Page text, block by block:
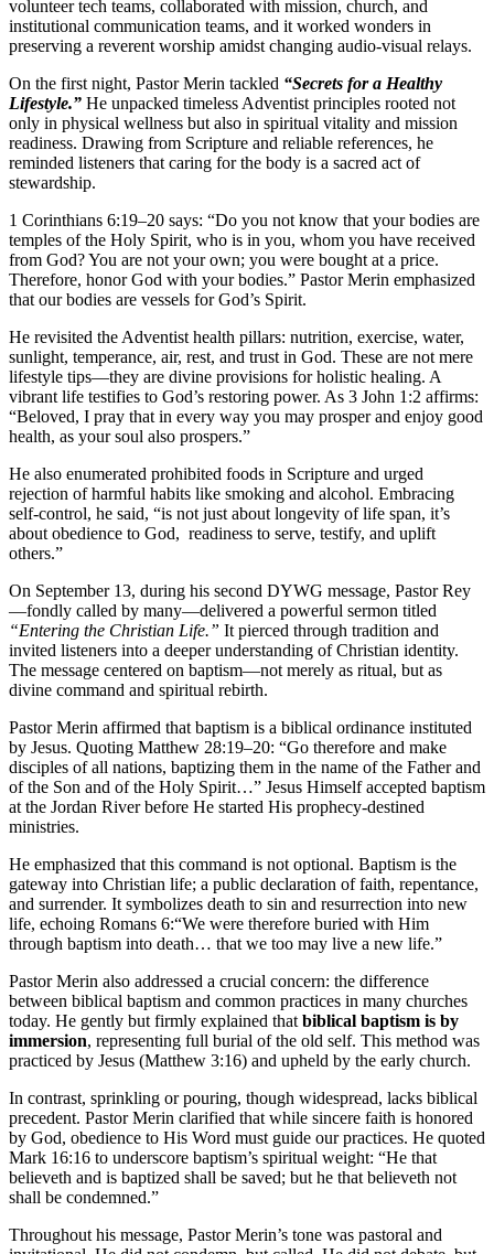
volunteer tech teams, collaborated with mission, church, and
institutional communication teams, and it worked wonders in
preserving a reverent worship amidst changing audio-visual relays.
On the first night, Pastor Merin tackled “Secrets for a Healthy
Lifestyle.” He unpacked timeless Adventist principles rooted not
only in physical wellness but also in spiritual vitality and mission
readiness. Drawing from Scripture and reliable references, he
reminded listeners that caring for the body is a sacred act of
stewardship.
1 Corinthians 6:19–20 says: “Do you not know that your bodies are
temples of the Holy Spirit, who is in you, whom you have received
from God? You are not your own; you were bought at a price.
Therefore, honor God with your bodies.” Pastor Merin emphasized
that our bodies are vessels for God’s Spirit.
He revisited the Adventist health pillars: nutrition, exercise, water,
sunlight, temperance, air, rest, and trust in God. These are not mere
lifestyle tips—they are divine provisions for holistic healing. A
vibrant life testifies to God’s restoring power. As 3 John 1:2 affirms:
“Beloved, I pray that in every way you may prosper and enjoy good
health, as your soul also prospers.”
He also enumerated prohibited foods in Scripture and urged
rejection of harmful habits like smoking and alcohol. Embracing
self-control, he said, “is not just about longevity of life span, it’s
about obedience to God, readiness to serve, testify, and uplift
others.”
On September 13, during his second DYWG message, Pastor Rey
—fondly called by many—delivered a powerful sermon titled
“Entering the Christian Life.” It pierced through tradition and
invited listeners into a deeper understanding of Christian identity.
The message centered on baptism—not merely as ritual, but as
divine command and spiritual rebirth.
Pastor Merin affirmed that baptism is a biblical ordinance instituted
by Jesus. Quoting Matthew 28:19–20: “Go therefore and make
disciples of all nations, baptizing them in the name of the Father and
of the Son and of the Holy Spirit…” Jesus Himself accepted baptism
at the Jordan River before He started His prophecy-destined
ministries.
He emphasized that this command is not optional. Baptism is the
gateway into Christian life; a public declaration of faith, repentance,
and surrender. It symbolizes death to sin and resurrection into new
life, echoing Romans 6:“We were therefore buried with Him
through baptism into death… that we too may live a new life.”
Pastor Merin also addressed a crucial concern: the difference
between biblical baptism and common practices in many churches
today. He gently but firmly explained that biblical baptism is by
immersion, representing full burial of the old self. This method was
practiced by Jesus (Matthew 3:16) and upheld by the early church.
In contrast, sprinkling or pouring, though widespread, lacks biblical
precedent. Pastor Merin clarified that while sincere faith is honored
by God, obedience to His Word must guide our practices. He quoted
Mark 16:16 to underscore baptism’s spiritual weight: “He that
believeth and is baptized shall be saved; but he that believeth not
shall be condemned.”
Throughout his message, Pastor Merin’s tone was pastoral and